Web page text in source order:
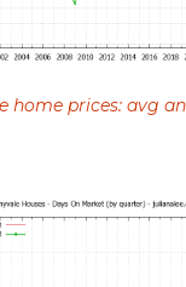
home prices: avg